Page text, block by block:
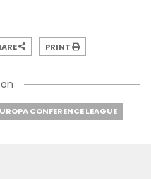
PRINT
CONFERENCE LEAGUE